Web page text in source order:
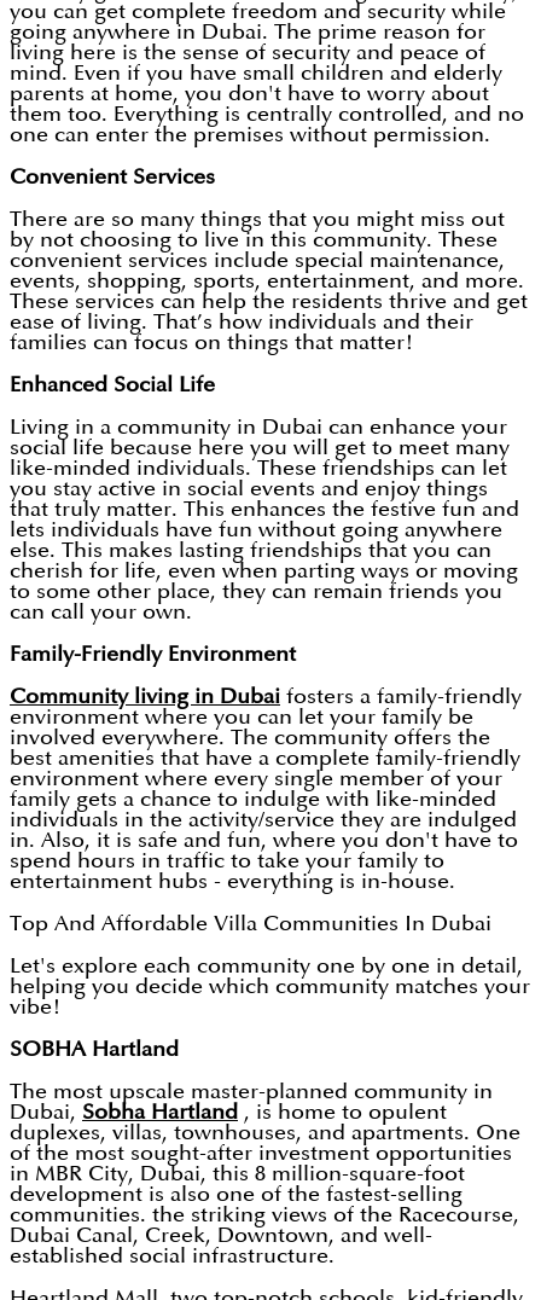
you can get complete freedom and security while
going anywhere in Dubai. The prime reason for
living here is the sense of security and peace of
mind. Even if you have small children and elderly
parents at home, you don't have to worry about
them too. Everything is centrally controlled, and no
one can enter the premises without permission.
Convenient Services
There are so many things that you might miss out
by not choosing to live in this community. These
convenient services include special maintenance,
events, shopping, sports, entertainment, and more.
These services can help the residents thrive and get
ease of living. That’s how individuals and their
families can focus on things that matter!
Enhanced Social Life
Living in a community in Dubai can enhance your
social life because here you will get to meet many
like-minded individuals. These friendships can let
you stay active in social events and enjoy things
that truly matter. This enhances the festive fun and
lets individuals have fun without going anywhere
else. This makes lasting friendships that you can
cherish for life, even when parting ways or moving
to some other place, they can remain friends you
can call your own.
Family-Friendly Environment
Community living in Dubai fosters a family-friendly
environment where you can let your family be
involved everywhere. The community offers the
best amenities that have a complete family-friendly
environment where every single member of your
family gets a chance to indulge with like-minded
individuals in the activity/service they are indulged
in. Also, it is safe and fun, where you don't have to
spend hours in traffic to take your family to
entertainment hubs - everything is in-house.
Top And Affordable Villa Communities In Dubai
Let's explore each community one by one in detail,
helping you decide which community matches your
vibe!
SOBHA Hartland
The most upscale master-planned community in
Dubai, Sobha Hartland , is home to opulent
duplexes, villas, townhouses, and apartments. One
of the most sought-after investment opportunities
in MBR City, Dubai, this 8 million-square-foot
development is also one of the fastest-selling
communities. the striking views of the Racecourse,
Dubai Canal, Creek, Downtown, and well-
established social infrastructure.